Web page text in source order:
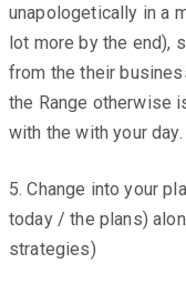
unapologetically in a
lot more by the end),
from the their
the Range otherwise
with the with your day.
5. Change into your
today / the plans)
strategies)